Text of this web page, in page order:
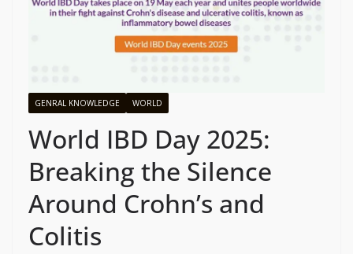
GENRAL KNOWLEDGE WORLD
World IBD Day 2025:
Breaking the Silence
Around Crohn’s and
Colitis